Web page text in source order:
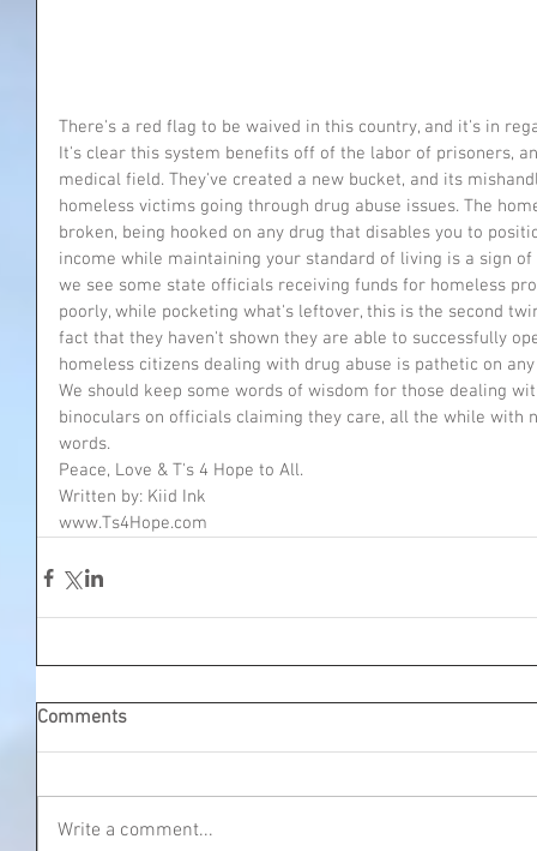
There's a red flag to be waived in this country, and it's in
It's clear this system benefits off of the labor of prisoners,
medical field. They've created a new bucket, and its
homeless victims going through drug abuse issues. The
broken, being hooked on any drug that disables you to
income while maintaining your standard of living is a sign
we see some state officials receiving funds for homeless
poorly, while pocketing what's leftover, this is the second
fact that they haven't shown they are able to successfully
homeless citizens dealing with drug abuse is pathetic on
We should keep some words of wisdom for those dealing
binoculars on officials claiming they care, all the while with
words.
Peace, Love & T's 4 Hope to All.
Written by: Kiid Ink
www.Ts4Hope.com
Comments
Write a comment...